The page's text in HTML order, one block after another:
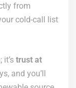
from
cold-call list
trust at
and you’ll